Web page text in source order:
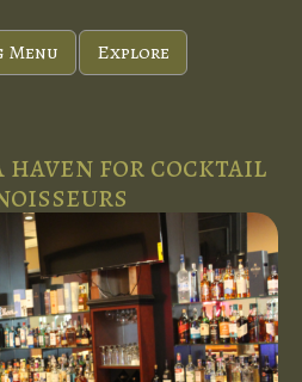
Menu Explore
haven for cocktail